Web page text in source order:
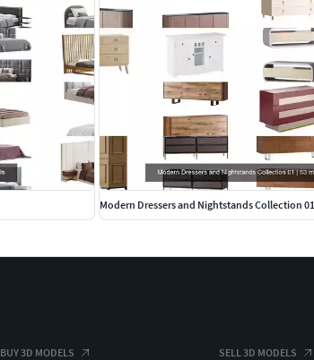
Modern Dressers and Nightstands Collection 01
BUY 3D MODELS SELL 3D MODELS